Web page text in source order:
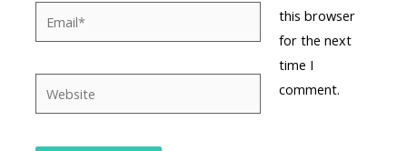
Website
this browser
for the next
time I
comment.